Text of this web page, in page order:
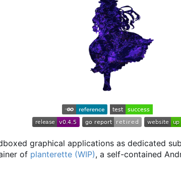
graphical applications as dedicated
of planterette (WIP), a self-contained